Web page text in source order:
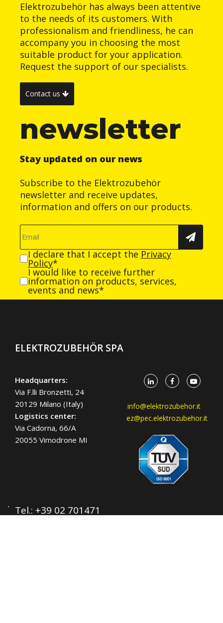
Elektrozubehör has always been attentive
to the needs of its customers. With
professionalism and friendliness, he can
accompany you in choosing the most
suitable product for your application.
Request the support of our specialists.
Contact us
newsletter
Stay updated on our news
Subscribe to the Elektrozubehör
newsletter and receive updates,
information and offers on our products.
I declare that I accept the Privacy
Policy*
I would like to receive further
information on products, services,
events and news*
ELEKTROZUBEHÖR SPA
Headquarters:
Via F.lli Bronzetti, 24
20129 Milano (Italy)
Logistics center:
Via Cadorna, 66/A
20055 Vimodrone MI
info@elektrozubehor.it
ez@pec.elektrozubehor.it
Tel.: +39 02 701471